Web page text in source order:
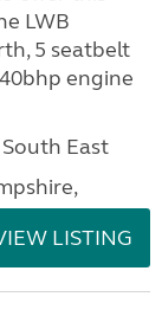
LWB
5 seatbelt
engine
East
LISTING